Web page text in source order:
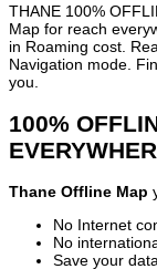
THANE 100%
Map for reach
in Roaming cost.
Navigation mode.
you.
100%
Thane Offline Map
No Internet
No
Save your